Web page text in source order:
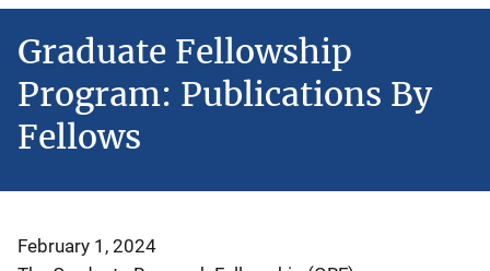
Graduate Fellowship
Program: Publications By
Fellows
February 1, 2024